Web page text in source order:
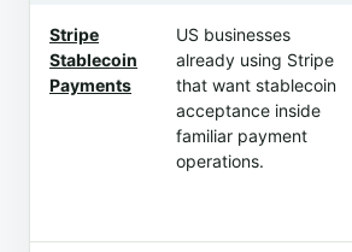
Stripe
Stablecoin
Payments
US businesses
already using Stripe
that want stablecoin
acceptance inside
familiar payment
operations.